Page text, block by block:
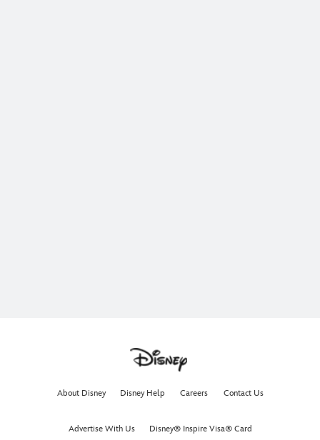
About Disney Disney Help Careers Contact Us
Advertise With Us Disney® Inspire Visa® Card